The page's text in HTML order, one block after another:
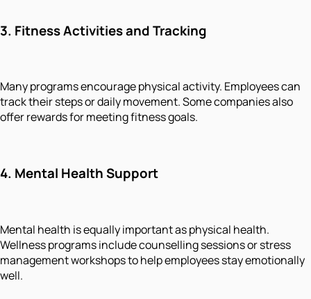
3. Fitness Activities and Tracking
Many programs encourage physical activity. Employees can
track their steps or daily movement. Some companies also
offer rewards for meeting fitness goals.
4. Mental Health Support
Mental health is equally important as physical health.
Wellness programs include counselling sessions or stress
management workshops to help employees stay emotionally
well.